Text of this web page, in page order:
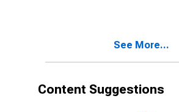
See More...
Content Suggestions